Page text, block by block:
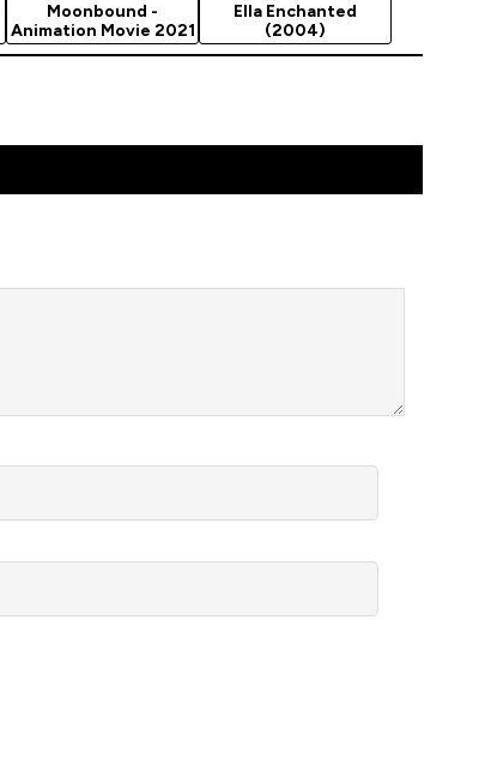
Moonbound -
Animation Movie 2021
Ella Enchanted
(2004)